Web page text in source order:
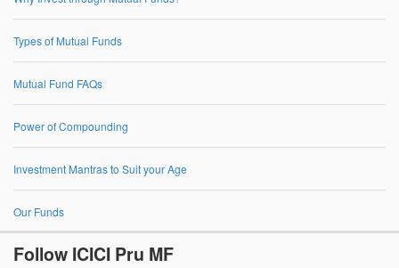
Types of Mutual Funds
Mutual Fund FAQs
Power of Compounding
Investment Mantras to Suit your Age
Our Funds
Follow ICICI Pru MF